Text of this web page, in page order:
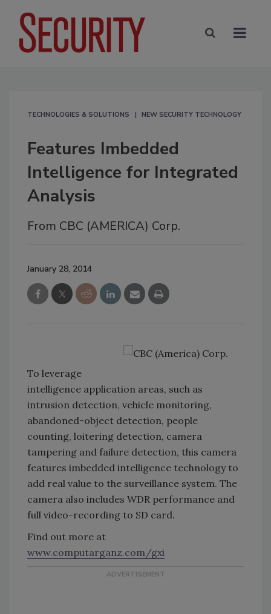
TECHNOLOGIES & SOLUTIONS NEW SECURITY TECHNOLOGY
Features Imbedded
Intelligence for Integrated
Analysis
From CBC (AMERICA) Corp.
January 28, 2014
To leverage
intelligence application areas, such as
intrusion detection, vehicle monitoring,
abandoned-object detection, people
counting, loitering detection, camera
tampering and failure detection, this camera
features imbedded intelligence technology to
add real value to the surveillance system. The
camera also includes WDR performance and
full video-recording to SD card.
Find out more at
www.computarganz.com/gxi